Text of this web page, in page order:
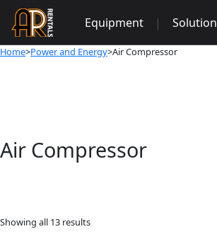
Skip
content
Equipment | Solution
Home>Power and Energy>Air Compressor
Air Compressor
Showing all 13 results